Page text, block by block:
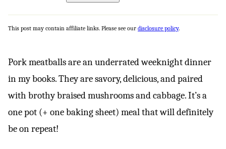
This post may contain affiliate links. Please see our disclosure policy.
Pork meatballs are an underrated weeknight dinner
in my books. They are savory, delicious, and paired
with brothy braised mushrooms and cabbage. It’s a
one pot (+ one baking sheet) meal that will definitely
be on repeat!